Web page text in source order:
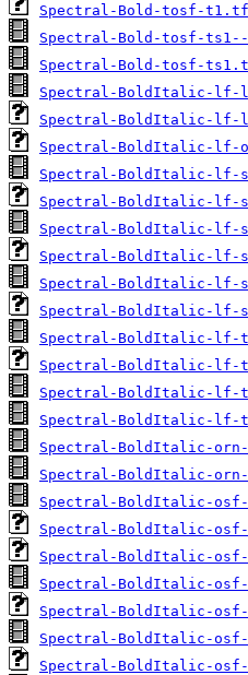
Spectral-Bold-tosf-
Spectral-Bold-tosf-ts1--
Spectral-Bold-tosf-
Spectral-BoldItalic-lf-
Spectral-BoldItalic-lf-
Spectral-BoldItalic-lf-
Spectral-BoldItalic-lf-
Spectral-BoldItalic-lf-
Spectral-BoldItalic-lf-
Spectral-BoldItalic-lf-
Spectral-BoldItalic-lf-
Spectral-BoldItalic-lf-
Spectral-BoldItalic-lf-
Spectral-BoldItalic-lf-
Spectral-BoldItalic-lf-
Spectral-BoldItalic-lf-
Spectral-BoldItalic-
Spectral-BoldItalic-
Spectral-BoldItalic-
Spectral-BoldItalic-
Spectral-BoldItalic-
Spectral-BoldItalic-
Spectral-BoldItalic-
Spectral-BoldItalic-
Spectral-BoldItalic-